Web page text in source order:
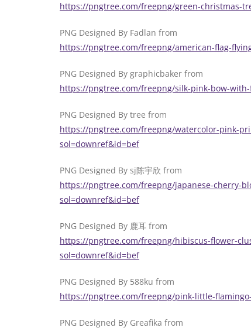
https://pngtree.com/freepng/green-christmas-
PNG Designed By Fadlan from
https://pngtree.com/freepng/american-flag-
PNG Designed By graphicbaker from
https://pngtree.com/freepng/silk-pink-bow-
PNG Designed By tree from
https://pngtree.com/freepng/watercolor-pink-
sol=downref&id=bef
PNG Designed By sj陈宇欣 from
https://pngtree.com/freepng/japanese-cherry-
sol=downref&id=bef
PNG Designed By 鹿耳 from
https://pngtree.com/freepng/hibiscus-flower-
sol=downref&id=bef
PNG Designed By 588ku from
https://pngtree.com/freepng/pink-little-
PNG Designed By Greafika from